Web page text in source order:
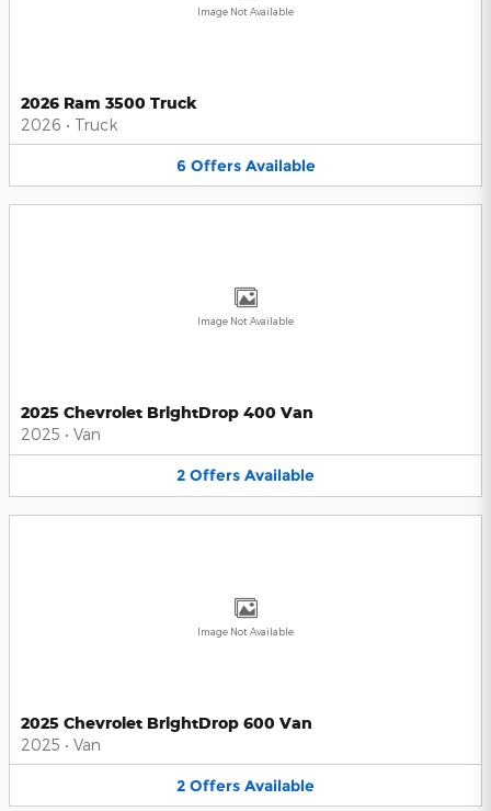
Image Not Available
2026 Ram 3500 Truck
2026 • Truck
6 Offers Available
Image Not Available
2025 Chevrolet BrightDrop 400 Van
2025 • Van
2 Offers Available
Image Not Available
2025 Chevrolet BrightDrop 600 Van
2025 • Van
2 Offers Available